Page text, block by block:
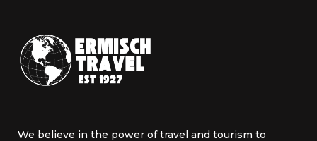
We believe in the power of travel and tourism to